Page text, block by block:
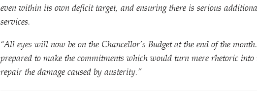
even within its own deficit target, and ensuring there is serious
services.
“All eyes will now be on the Chancellor’s Budget at the end of the
prepared to make the commitments which would turn mere rhetoric
repair the damage caused by austerity.”